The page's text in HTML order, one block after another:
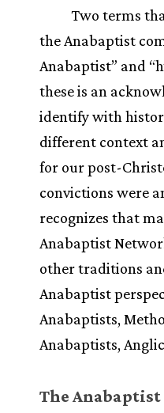
Two terms
the Anabaptist
Anabaptist” and
these is an
identify with
different context
for our post-
convictions were
recognizes that
Anabaptist
other traditions
Anabaptist
Anabaptists,
Anabaptists,
The